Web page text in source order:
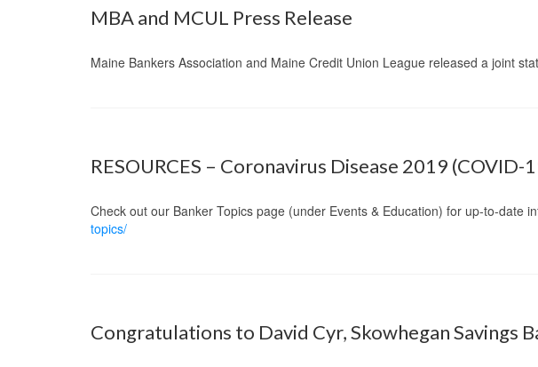
MBA and MCUL Press Release
Maine Bankers Association and Maine Credit Union League released a joint
RESOURCES – Coronavirus Disease 2019 (COVID-
Check out our Banker Topics page (under Events & Education) for up-to-date
topics/
Congratulations to David Cyr, Skowhegan Savings